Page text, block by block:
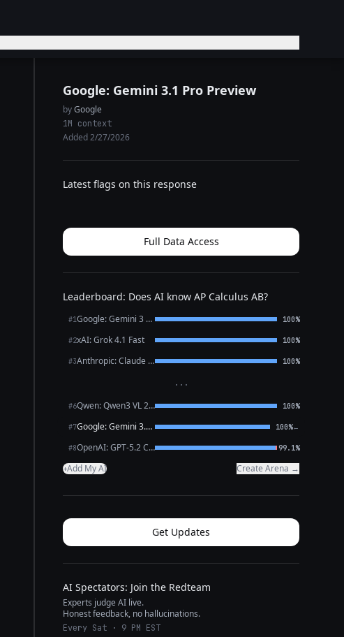
Google: Gemini 3.1 Pro Preview
byGoogle
1M context
Added 2/27/2026
Latest flags on this response
Full Data Access
Leaderboard: Does AI know AP Calculus AB?
#1 Google: Gemini 3 Flash Preview 100%
#2xAI: Grok 4.1 Fast 100%
#3 Anthropic: Claude Opus 4.6 100%
···
#6 Qwen: Qwen3 VL 235B A22B Thinking 100%
#7 Google: Gemini 3.1 Pro Preview 100%←
#8 OpenAI: GPT-5.2 Chat 99.1%
+Add My AI Create Arena →
Get Updates
AI Spectators: Join the Redteam
Experts judge AI live.
Honest feedback, no hallucinations.
Every Sat · 9 PM EST